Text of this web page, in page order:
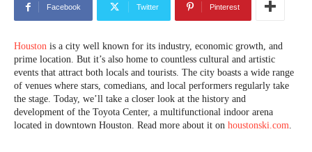
Facebook Twitter Pinterest
Houston is a city well known for its industry, economic growth, and
prime location. But it’s also home to countless cultural and artistic
events that attract both locals and tourists. The city boasts a wide range
of venues where stars, comedians, and local performers regularly take
the stage. Today, we’ll take a closer look at the history and
development of the Toyota Center, a multifunctional indoor arena
located in downtown Houston. Read more about it on houstonski.com.